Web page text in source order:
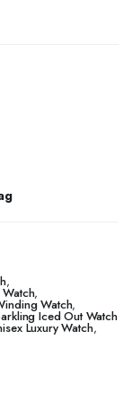
,
,
Watch,
Iced Out Watch
Luxury Watch,